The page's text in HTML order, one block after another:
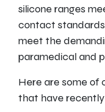
silicone ranges
contact
meet the
paramedical and
Here are some of
that have